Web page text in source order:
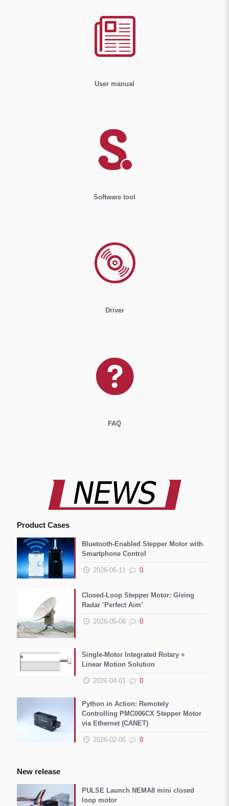
User manual
Software tool
Driver
FAQ
Product Cases
Bluetooth-Enabled Stepper Motor with
Smartphone Control
2026-06-11 0
Closed-Loop Stepper Motor: Giving
Radar ‘Perfect Aim’
2026-05-08 0
Single-Motor Integrated Rotary +
Linear Motion Solution
2026-04-01 0
Python in Action: Remotely
Controlling PMC006CX Stepper Motor
via Ethernet (CANET)
2026-02-06 0
New release
PULSE Launch NEMA8 mini closed
loop motor